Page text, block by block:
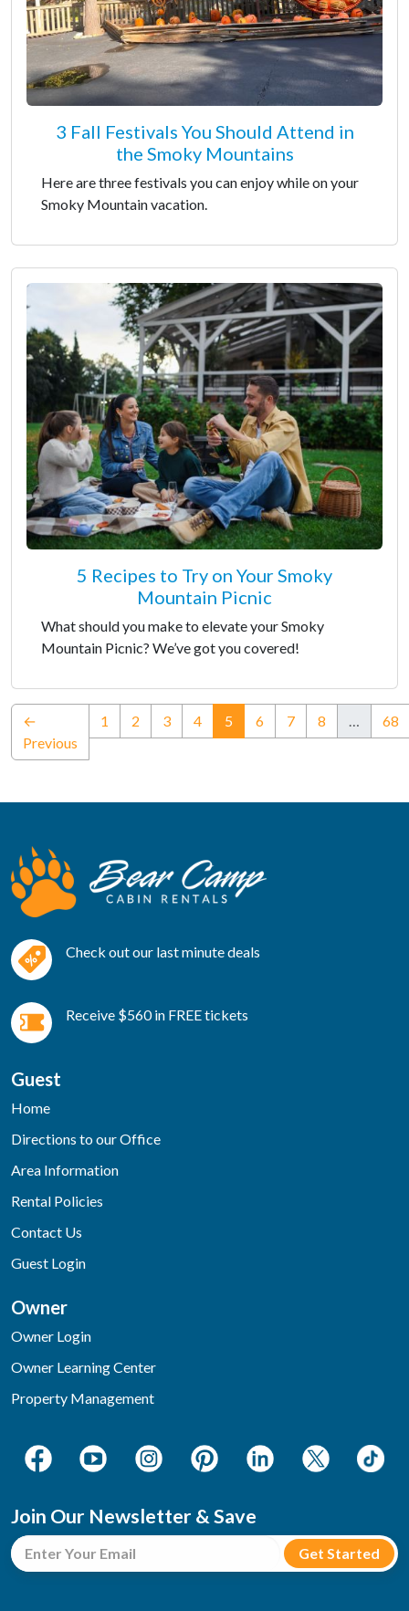
3 Fall Festivals You Should Attend in
the Smoky Mountains
Here are three festivals you can enjoy while on your
Smoky Mountain vacation.
5 Recipes to Try on Your Smoky
Mountain Picnic
What should you make to elevate your Smoky
Mountain Picnic? We’ve got you covered!
←
Previous
1 2 3 4 5(current)
6 7 8 … 68
Check out our last minute deals
Receive $560 in FREE tickets
Guest
Home
Directions to our Office
Area Information
Rental Policies
Contact Us
Guest Login
Owner
Owner Login
Owner Learning Center
Property Management
Join Our Newsletter & Save